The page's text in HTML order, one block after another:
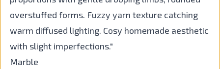
overstuffed forms. Fuzzy yarn texture catching
warm diffused lighting. Cosy homemade aesthetic
with slight imperfections."
Marble